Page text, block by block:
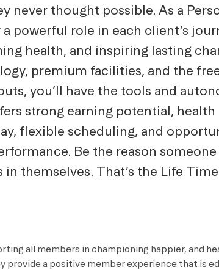
never thought possible. As a
a powerful role in each client’s
health, and inspiring lasting
premium facilities, and the
you’ll have the tools and
strong earning potential,
flexible scheduling, and
Be the reason someone
in themselves. That’s the Life Time
all members in championing happier, and
provide a positive member experience that is